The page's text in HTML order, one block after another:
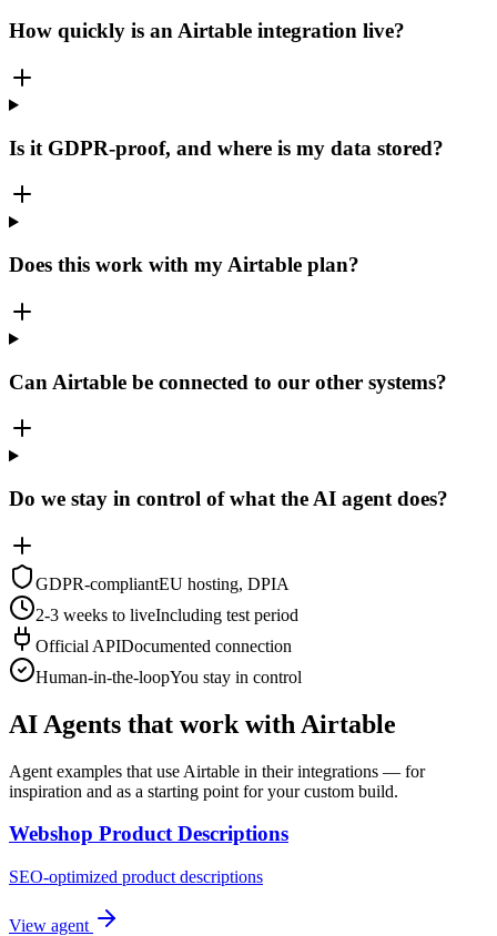
How quickly is an Airtable integration live?
Is it GDPR-proof, and where is my data stored?
Does this work with my Airtable plan?
Can Airtable be connected to our other systems?
Do we stay in control of what the AI agent does?
GDPR-compliantEU hosting, DPIA
2-3 weeks to liveIncluding test period
Official APIDocumented connection
Human-in-the-loopYou stay in control
AI Agents that work with Airtable
Agent examples that use Airtable in their integrations — for
inspiration and as a starting point for your custom build.
Webshop Product Descriptions
SEO-optimized product descriptions
View agent